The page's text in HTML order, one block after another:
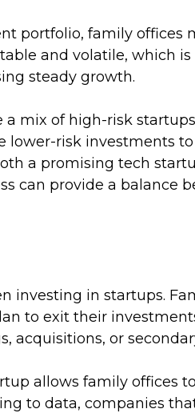
portfolio, family offices
and volatile, which
steady growth.
mix of high-risk
risk investments to
a promising tech
can provide a balance
investing in startups.
to exit their
acquisitions, or
allows family offices
to data, companies